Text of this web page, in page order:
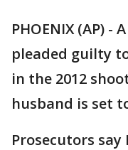
PHOENIX (AP) -
pleaded guilty
in the 2012
husband is set
Prosecutors